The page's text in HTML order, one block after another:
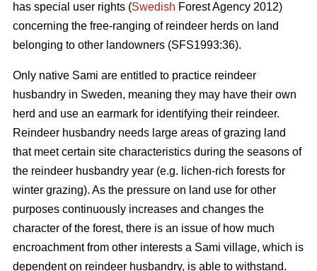
has special user rights (Swedish Forest Agency 2012)
concerning the free-ranging of reindeer herds on land
belonging to other landowners (SFS1993:36).
Only native Sami are entitled to practice reindeer
husbandry in Sweden, meaning they may have their own
herd and use an earmark for identifying their reindeer.
Reindeer husbandry needs large areas of grazing land
that meet certain site characteristics during the seasons of
the reindeer husbandry year (e.g. lichen-rich forests for
winter grazing). As the pressure on land use for other
purposes continuously increases and changes the
character of the forest, there is an issue of how much
encroachment from other interests a Sami village, which is
dependent on reindeer husbandry, is able to withstand.